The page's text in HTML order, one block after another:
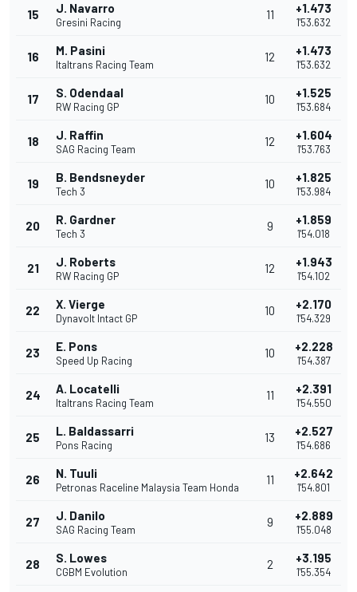
15 J. Navarro
Gresini Racing
11 +1.473
1'53.632
16 M. Pasini
Italtrans Racing Team
12 +1.473
1'53.632
17 S. Odendaal
RW Racing GP
10 +1.525
1'53.684
18 J. Raffin
SAG Racing Team
12 +1.604
1'53.763
19 B. Bendsneyder
Tech 3
10 +1.825
1'53.984
20 R. Gardner
Tech 3
9 +1.859
1'54.018
21 J. Roberts
RW Racing GP
12 +1.943
1'54.102
22 X. Vierge
Dynavolt Intact GP
10 +2.170
1'54.329
23 E. Pons
Speed Up Racing
10 +2.228
1'54.387
24 A. Locatelli
Italtrans Racing Team
11 +2.391
1'54.550
25 L. Baldassarri
Pons Racing
13 +2.527
1'54.686
26 N. Tuuli
Petronas Raceline Malaysia Team Honda
11 +2.642
1'54.801
27 J. Danilo
SAG Racing Team
9 +2.889
1'55.048
28 S. Lowes
CGBM Evolution
2 +3.195
1'55.354